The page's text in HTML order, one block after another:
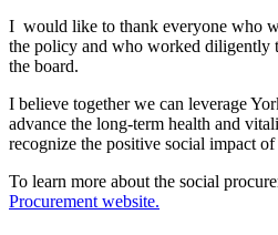
I would like to thank everyone who
the policy and who worked diligently
the board.
I believe together we can leverage
advance the long-term health and
recognize the positive social impact
To learn more about the social
Procurement website.